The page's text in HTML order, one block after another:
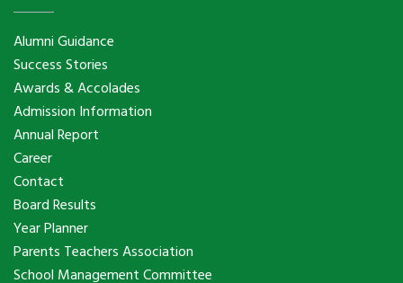
Alumni Guidance
Success Stories
Awards & Accolades
Admission Information
Annual Report
Career
Contact
Board Results
Year Planner
Parents Teachers Association
School Management Committee